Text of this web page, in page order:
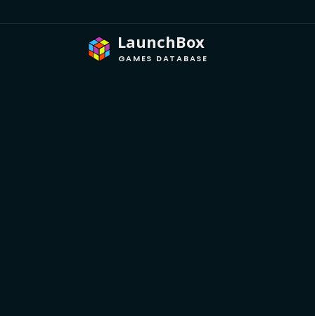
LaunchBox
GAMES DATABASE